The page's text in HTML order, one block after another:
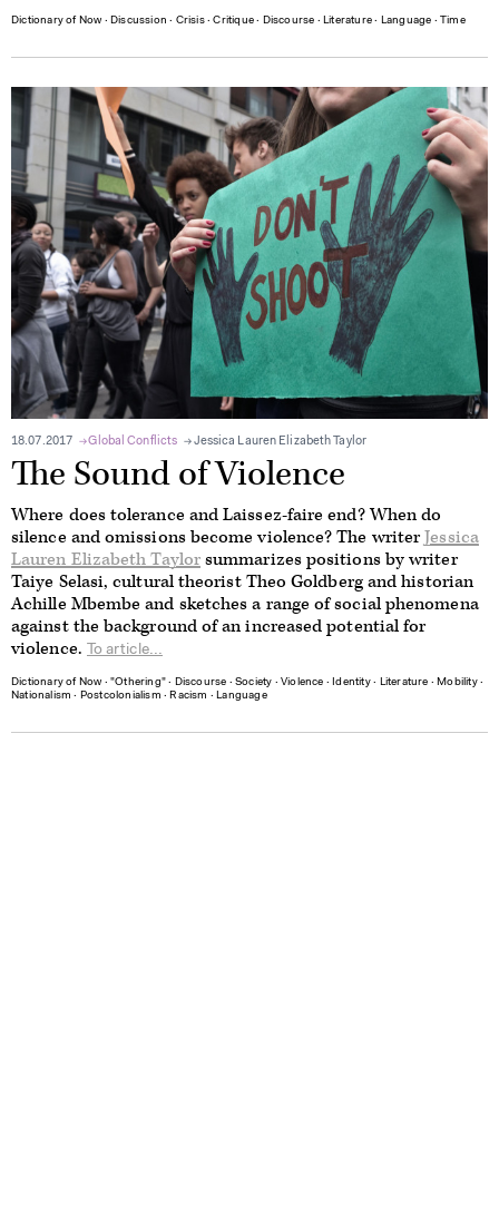
Dictionary of Now ∙ Discussion ∙ Crisis∙Critique ∙ Discourse ∙ Literature ∙ Language ∙ Time
18.07.2017 Global Conflicts Jessica Lauren Elizabeth Taylor
The Sound of Violence
Where does tolerance and Laissez-faire end? When do
silence and omissions become violence? The writerJessica
Lauren Elizabeth Taylorsummarizes positions by writer
Taiye Selasi, cultural theorist Theo Goldberg and historian
Achille Mbembe and sketches a range of social phenomena
against the background of an increased potential for
violence.
To article...
Dictionary of Now ∙"Othering" ∙ Discourse ∙Society ∙Violence ∙ Identity∙ Literature ∙ Mobility∙
Nationalism ∙ Postcolonialism ∙ Racism ∙ Language